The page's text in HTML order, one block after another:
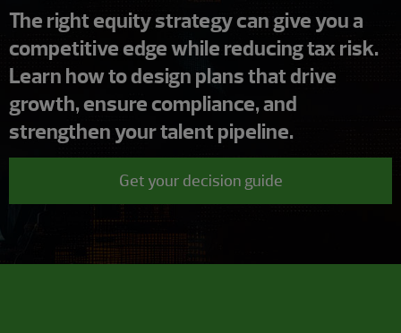
The right equity strategy can give you a
competitive edge while reducing tax risk.
Learn how to design plans that drive
growth, ensure compliance, and
strengthen your talent pipeline.
Get your decision guide